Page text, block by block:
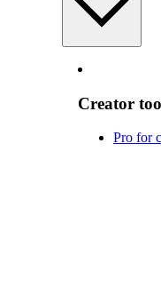
Creator
Pro for